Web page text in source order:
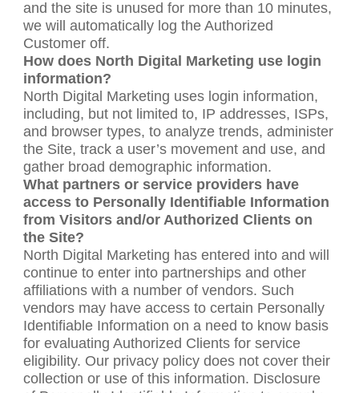
and the site is unused for more than 10 minutes,
we will automatically log the Authorized
Customer off.
How does North Digital Marketing use login
information?
North Digital Marketing uses login information,
including, but not limited to, IP addresses, ISPs,
and browser types, to analyze trends, administer
the Site, track a user’s movement and use, and
gather broad demographic information.
What partners or service providers have
access to Personally Identifiable Information
from Visitors and/or Authorized Clients on
the Site?
North Digital Marketing has entered into and will
continue to enter into partnerships and other
affiliations with a number of vendors. Such
vendors may have access to certain Personally
Identifiable Information on a need to know basis
for evaluating Authorized Clients for service
eligibility. Our privacy policy does not cover their
collection or use of this information. Disclosure